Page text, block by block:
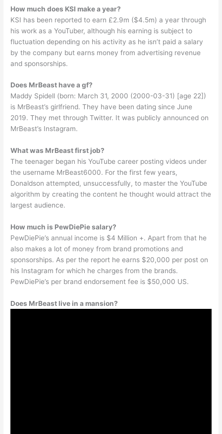
How much does KSI make a year?
KSI has been reported to earn £2.9m ($4.5m) a year through
his work as a YouTuber, although his earning is subject to
fluctuation depending on his activity as he isn’t paid a salary
by the company but earns money from advertising revenue
and sponsorships.
Does MrBeast have a gf?
Maddy Spidell (born: March 31, 2000 (2000-03-31) [age 22])
is MrBeast’s girlfriend. They have been dating since June
2019. They met through Twitter. It was publicly announced on
MrBeast’s Instagram.
What was MrBeast first job?
The teenager began his YouTube career posting videos under
the username MrBeast6000. For the first few years,
Donaldson attempted, unsuccessfully, to master the YouTube
algorithm by creating the content he thought would attract the
largest audience.
How much is PewDiePie salary?
PewDiePie’s annual income is $4 Million +. Apart from that he
also makes a lot of money from brand promotions and
sponsorships. As per the report he earns $20,000 per post on
his Instagram for which he charges from the brands.
PewDiePie’s per brand endorsement fee is $50,000 US.
Does MrBeast live in a mansion?